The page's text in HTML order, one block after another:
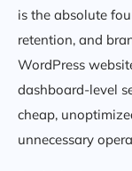
is the absolute
retention, and
WordPress
dashboard-level
cheap,
unnecessary